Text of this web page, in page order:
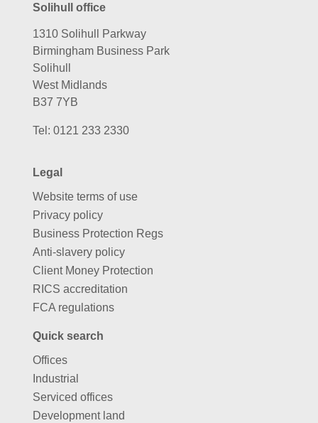
Solihull office
1310 Solihull Parkway
Birmingham Business Park
Solihull
West Midlands
B37 7YB
Tel: 0121 233 2330
Legal
Website terms of use
Privacy policy
Business Protection Regs
Anti-slavery policy
Client Money Protection
RICS accreditation
FCA regulations
Quick search
Offices
Industrial
Serviced offices
Development land